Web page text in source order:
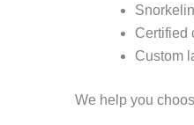
Certified
Custom
We help you